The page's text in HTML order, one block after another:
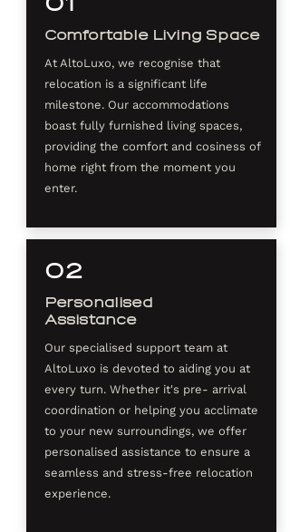
Comfortable Living Space
At AltoLuxo, we recognise that
relocation is a significant life
milestone. Our accommodations
boast fully furnished living spaces,
providing the comfort and cosiness of
home right from the moment you
enter.
02
Personalised
Assistance
Our specialised support team at
AltoLuxo is devoted to aiding you at
every turn. Whether it's pre- arrival
coordination or helping you acclimate
to your new surroundings, we offer
personalised assistance to ensure a
seamless and stress-free relocation
experience.